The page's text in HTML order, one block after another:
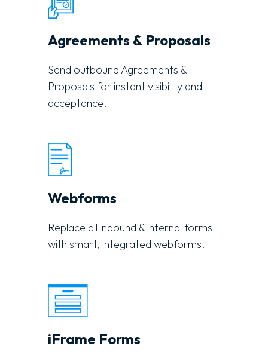
Agreements & Proposals
Send outbound Agreements &
Proposals for instant visibility and
acceptance.
Webforms
Replace all inbound & internal forms
with smart, integrated webforms.
iFrame Forms